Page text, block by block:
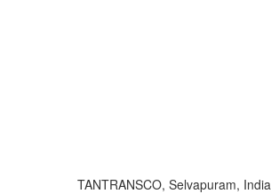
TANTRANSCO, Selvapuram, India